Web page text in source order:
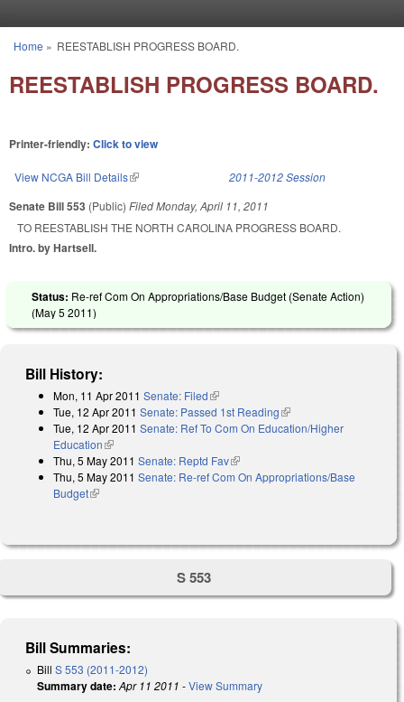
You are here
Home » REESTABLISH PROGRESS BOARD.
REESTABLISH PROGRESS BOARD.
Printer-friendly: Click to view
View NCGA Bill Details(link is external) 2011-2012 Session
Senate Bill 553 (Public) FiledMonday, April 11, 2011
TO REESTABLISH THE NORTH CAROLINA PROGRESS BOARD.
Intro. by Hartsell.
Status: Re-ref Com On Appropriations/Base Budget (Senate Action)
(May 5 2011)
Bill History:
Mon, 11 Apr 2011 Senate: Filed(link is external)
Tue, 12 Apr 2011 Senate: Passed 1st Reading(link is external)
Tue, 12 Apr 2011 Senate: Ref To Com On Education/Higher
Education(link is external)
Thu, 5 May 2011 Senate: Reptd Fav(link is external)
Thu, 5 May 2011 Senate: Re-ref Com On Appropriations/Base
Budget(link is external)
S 553
Bill Summaries:
Bill S 553 (2011-2012)
Summary date: Apr 11 2011 -View Summary